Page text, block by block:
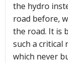
the hydro
road before,
the road. It is
such a critical
which never